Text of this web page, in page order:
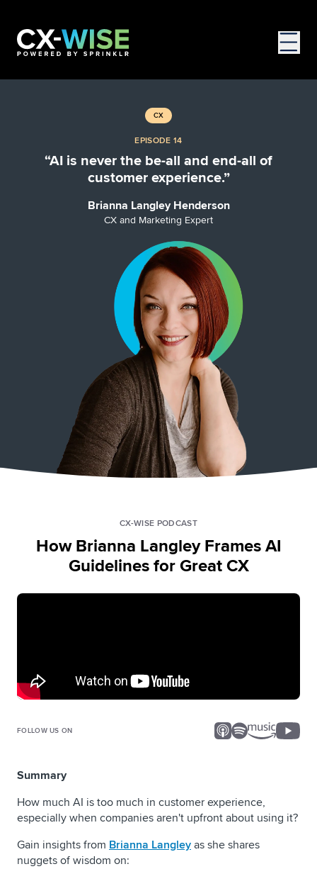
CX
EPISODE 14
“AI is never the be-all and end-all of
customer experience.”
Brianna Langley Henderson
CX and Marketing Expert
CX-WISE PODCAST
How Brianna Langley Frames AI
Guidelines for Great CX
FOLLOW US ON
Summary
How much AI is too much in customer experience,
especially when companies aren't upfront about using it?
Gain insights from Brianna Langley as she shares
nuggets of wisdom on: